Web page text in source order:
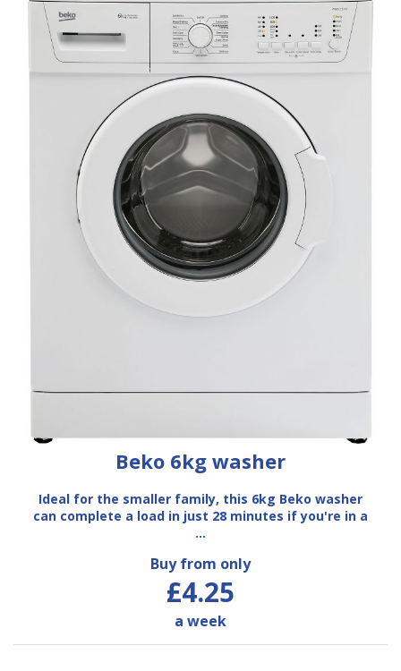
Beko 6kg washer
Ideal for the smaller family, this 6kg Beko washer
can complete a load in just 28 minutes if you're in a
…
Buy from only
£4.25
a week